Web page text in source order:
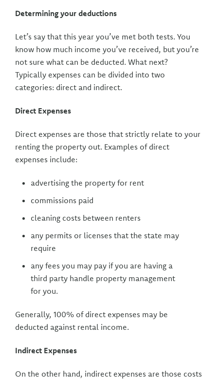
Determining your deductions
Let’s say that this year you’ve met both tests. You
know how much income you’ve received, but you’re
not sure what can be deducted. What next?
Typically expenses can be divided into two
categories: direct and indirect.
Direct Expenses
Direct expenses are those that strictly relate to your
renting the property out. Examples of direct
expenses include:
advertising the property for rent
commissions paid
cleaning costs between renters
any permits or licenses that the state may
require
any fees you may pay if you are having a
third party handle property management
for you.
Generally, 100% of direct expenses may be
deducted against rental income.
Indirect Expenses
On the other hand, indirect expenses are those costs